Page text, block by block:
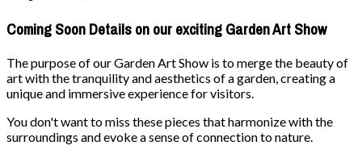
Coming Soon Details on our exciting Garden Art Show
The purpose of our Garden Art Show is to merge the beauty of
art with the tranquility and aesthetics of a garden, creating a
unique and immersive experience for visitors.
You don't want to miss these pieces that harmonize with the
surroundings and evoke a sense of connection to nature.